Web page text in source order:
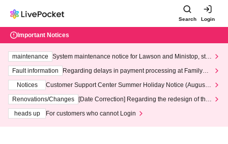
Search Login
Important Notices
maintenance
System maintenance notice for Lawson and Ministop, star
ting at 3:00 AM on Wednesday (Wed)
Fault information
Regarding delays in payment processing at FamilyMa
Notices
Customer Support Center Summer Holiday Notice (August 1
3th - August 14th, 2026)
Renovations/Changes
[Date Correction] Regarding the redesign of the
heads up
For customers who cannot Login